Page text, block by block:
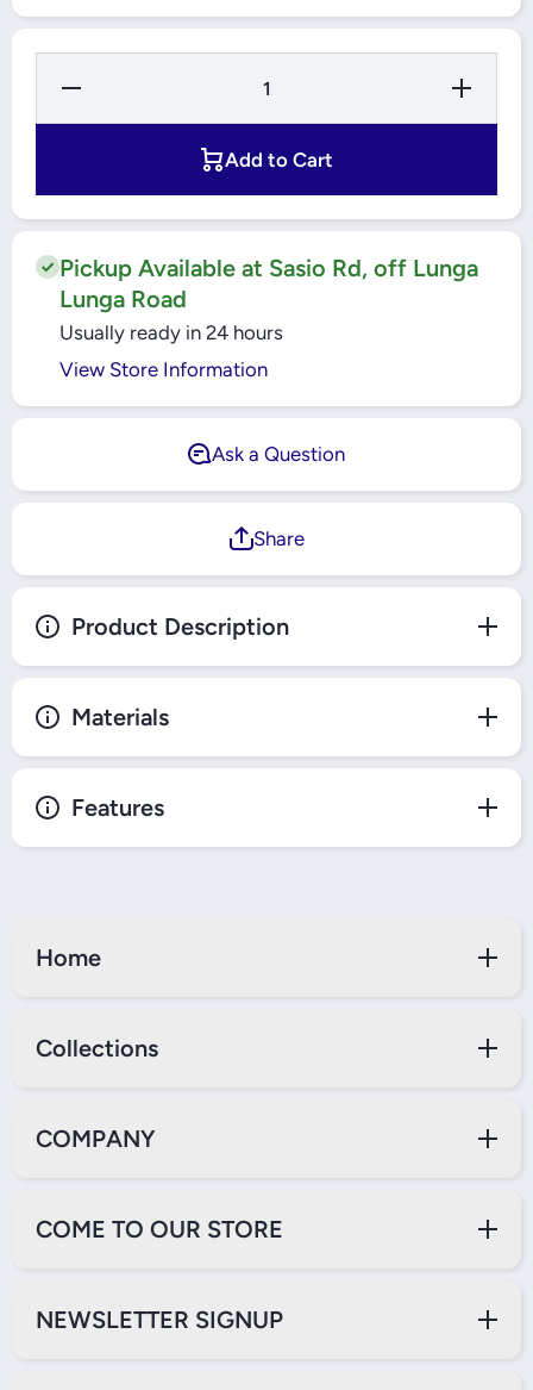
Decrease
for YATO
Increase
Quantity
for
41605
Add to Cart
Pickup Available at Sasio Rd, off Lunga
Lunga Road
Usually ready in 24 hours
View Store Information
Ask a Question
Share
Product Description
Materials
Features
Home
Collections
COMPANY
COME TO OUR STORE
NEWSLETTER SIGNUP